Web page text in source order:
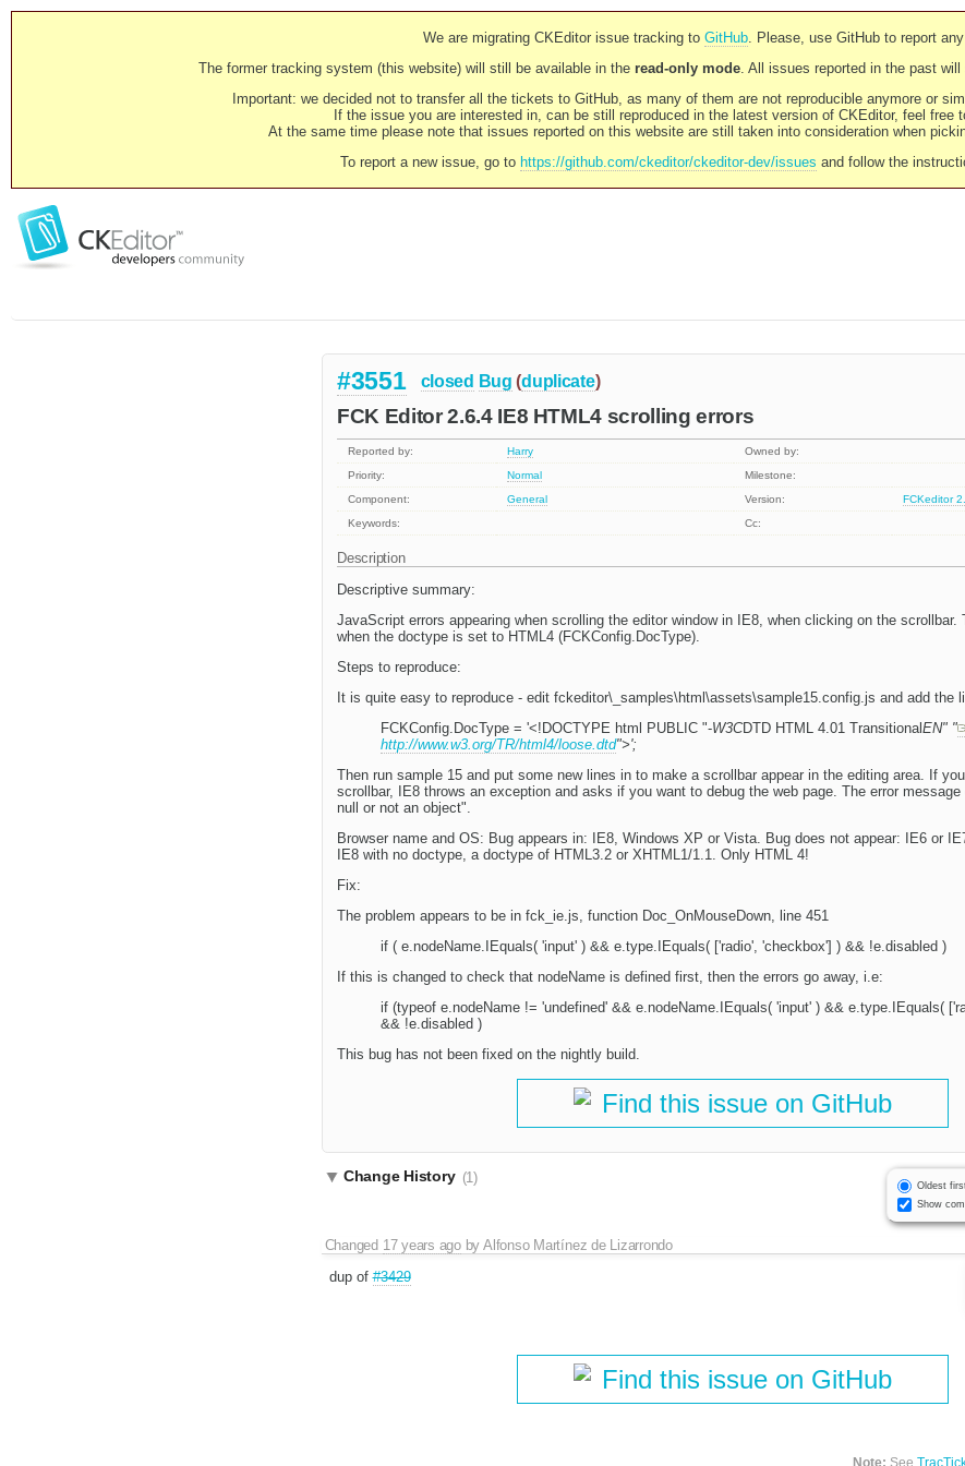
We are migrating CKEditor issue tracking to GitHub. Please, use GitHub to report
The former tracking system (this website) will still be available in the read-only mode. All issues reported in the past
Important: we decided not to transfer all the tickets to GitHub, as many of them are not reproducible anymore or
If the issue you are interested in, can be still reproduced in the latest version of CKEditor, feel free
At the same time please note that issues reported on this website are still taken into consideration when
To report a new issue, go to https://github.com/ckeditor/ckeditor-dev/issues and follow the
#3551 closed Bug (duplicate)
FCK Editor 2.6.4 IE8 HTML4 scrolling errors
Reported by: Harry
Owned by:
Priority:
Normal
Milestone:
Component:
General Version:
FCKeditor
Keywords:
Cc:
Description
Descriptive summary:
JavaScript errors appearing when scrolling the editor window in IE8, when clicking on the scrollbar.
when the doctype is set to HTML4 (FCKConfig.DocType).
Steps to reproduce:
It is quite easy to reproduce - edit fckeditor\_samples\html\assets\sample15.config.js and add the
FCKConfig.DocType = '<!DOCTYPE html PUBLIC "-W3CDTD HTML 4.01 TransitionalEN" "
http://www.w3.org/TR/html4/loose.dtd">';
Then run sample 15 and put some new lines in to make a scrollbar appear in the editing area. If
scrollbar, IE8 throws an exception and asks if you want to debug the web page. The error
null or not an object".
Browser name and OS: Bug appears in: IE8, Windows XP or Vista. Bug does not appear: IE6 or
IE8 with no doctype, a doctype of HTML3.2 or XHTML1/1.1. Only HTML 4!
Fix:
The problem appears to be in fck_ie.js, function Doc_OnMouseDown, line 451
if ( e.nodeName.IEquals( 'input' ) && e.type.IEquals( ['radio', 'checkbox'] ) && !e.disabled )
If this is changed to check that nodeName is defined first, then the errors go away, i.e:
if (typeof e.nodeName != 'undefined' && e.nodeName.IEquals( 'input' ) && e.type.IEquals(
&& !e.disabled )
This bug has not been fixed on the nightly build.
Find this issue on GitHub
Oldest
Show
Change History (1)
Changed 17 years agobyAlfonso Martínez de Lizarrondo
dup of#3429
Find this issue on GitHub
Note: See